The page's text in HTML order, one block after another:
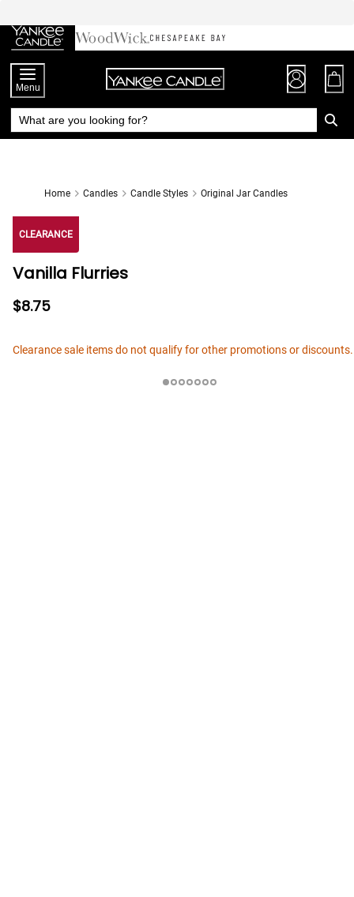
Chat
to
Content
Menu
Home Candles Candle Styles Original Jar Candles
CLEARANCE
Vanilla Flurries
$8.75
Clearance sale items do not qualify for other promotions or discounts.